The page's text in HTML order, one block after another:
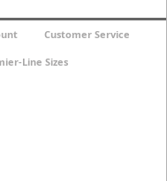
Customer Service
Line Sizes